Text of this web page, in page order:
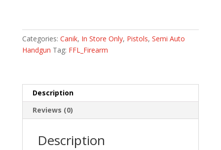
PRIME
9MM
OPTICS
READY
SLIDE
CUT
quantity
Categories: Canik, In Store Only, Pistols, Semi Auto
Handgun Tag: FFL_Firearm
Description
Reviews (0)
Description